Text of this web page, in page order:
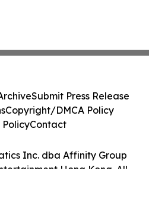
Inc. dba Affinity Group
Hong Kong. All
Submit Press Release
Copyright/DMCA Policy
PolicyContact